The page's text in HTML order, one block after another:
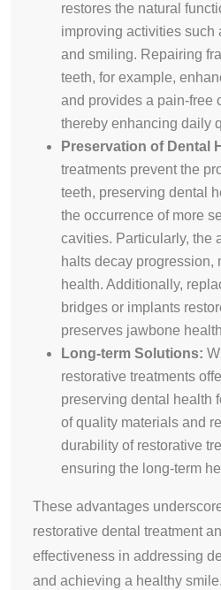
restores the natural
improving activities such
and smiling. Repairing
teeth, for example,
and provides a pain-free
thereby enhancing daily
Preservation of Dental
treatments prevent the
teeth, preserving dental
the occurrence of more
cavities. Particularly, the
halts decay progression,
health. Additionally,
bridges or implants
preserves jawbone
Long-term Solutions:
restorative treatments
preserving dental health
of quality materials and
durability of restorative
ensuring the long-term
These advantages
restorative dental treatment
effectiveness in addressing
and achieving a healthy smile.